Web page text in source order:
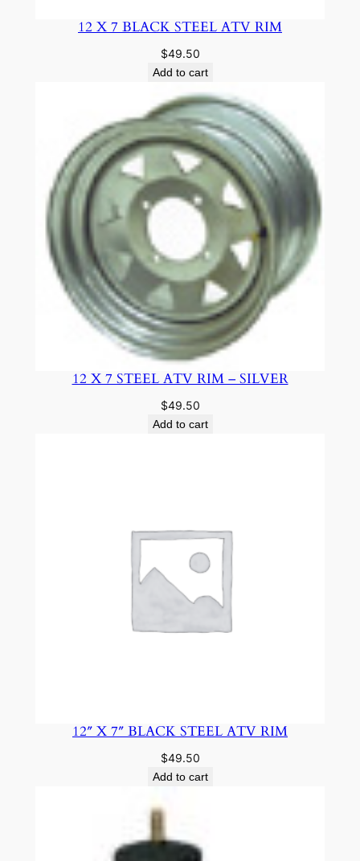
12 X 7 BLACK STEEL ATV RIM
$49.50
Add to cart
12 X 7 STEEL ATV RIM – SILVER
$49.50
Add to cart
12″ X 7″ BLACK STEEL ATV RIM
$49.50
Add to cart